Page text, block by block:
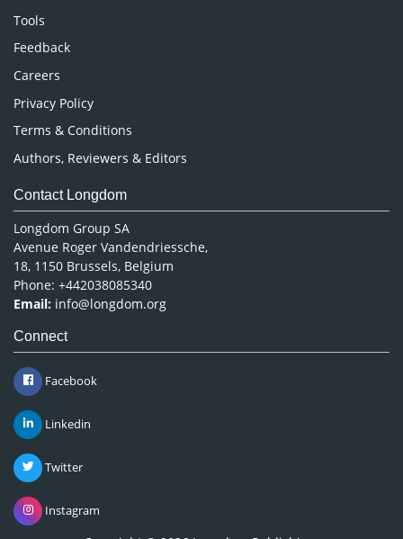
Nursing & Health Care
Pharmaceutical Sciences
Tools
Feedback
Careers
Privacy Policy
Terms & Conditions
Authors, Reviewers & Editors
Contact Longdom
Longdom Group SA
Avenue Roger Vandendriessche,
18, 1150 Brussels, Belgium
Phone: +442038085340
Email: info@longdom.org
Connect
Facebook
Linkedin
Twitter
Instagram